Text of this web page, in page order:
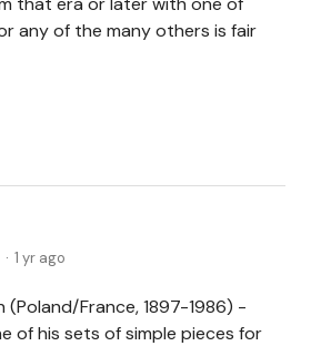
any of the many others is fair
1 yr ago
(Poland/France, 1897-1986) -
of his sets of simple pieces for